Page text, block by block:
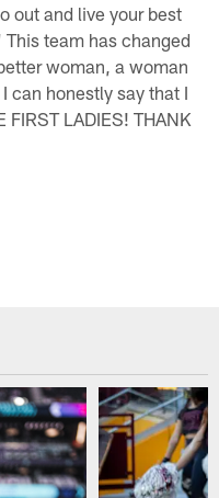
out and live your best
team has changed
woman, a woman
can honestly say that I
FIRST LADIES! THANK